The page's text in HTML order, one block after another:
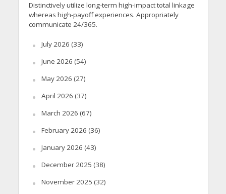
Distinctively utilize long-term high-impact total linkage
whereas high-payoff experiences. Appropriately
communicate 24/365.
July 2026 (33)
June 2026 (54)
May 2026 (27)
April 2026 (37)
March 2026 (67)
February 2026 (36)
January 2026 (43)
December 2025 (38)
November 2025 (32)